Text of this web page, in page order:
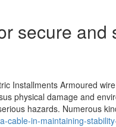
secure and
Installments Armoured
physical damage and
hazards. Numerous
cable-in-maintaining-